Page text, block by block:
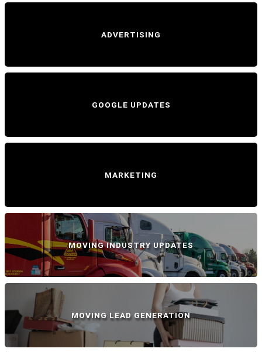
ADVERTISING
GOOGLE UPDATES
MARKETING
MOVING INDUSTRY UPDATES
MOVING LEAD GENERATION